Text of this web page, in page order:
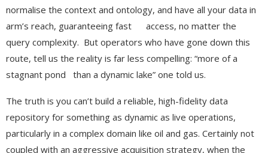
normalise the context and ontology, and have all your data in
arm’s reach, guaranteeing fast access, no matter the
query complexity. But operators who have gone down this
route, tell us the reality is far less compelling: “more of a
stagnant pond than a dynamic lake” one told us.
The truth is you can’t build a reliable, high-fidelity data
repository for something as dynamic as live operations,
particularly in a complex domain like oil and gas. Certainly not
coupled with an aggressive acquisition strategy, when the